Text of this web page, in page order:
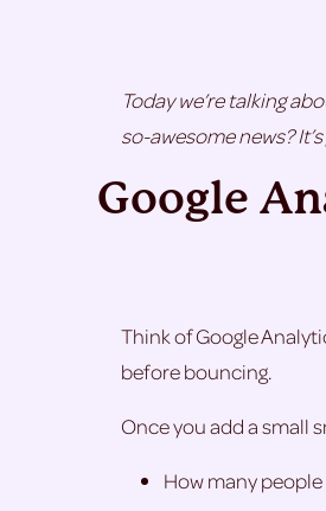
Today we’re talking
so-awesome news?
Google
Think of Google
before bouncing.
Once you add a small
How many